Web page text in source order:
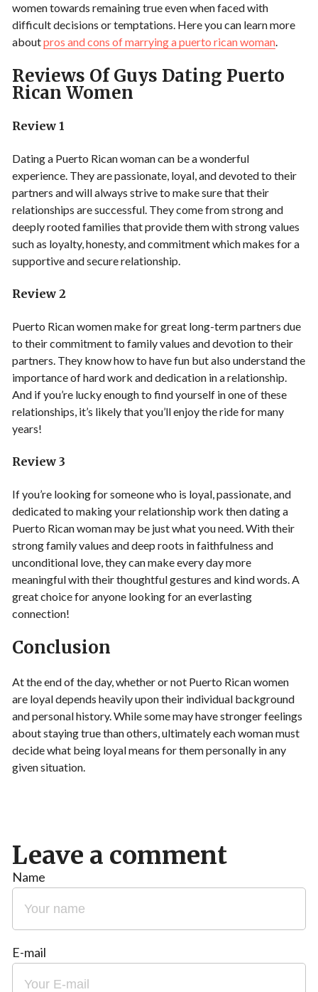
women towards remaining true even when faced with
difficult decisions or temptations. Here you can learn more
aboutpros and cons of marrying a puerto rican woman.
Reviews Of Guys Dating Puerto
Rican Women
Review 1
Dating a Puerto Rican woman can be a wonderful
experience. They are passionate, loyal, and devoted to their
partners and will always strive to make sure that their
relationships are successful. They come from strong and
deeply rooted families that provide them with strong values
such as loyalty, honesty, and commitment which makes for a
supportive and secure relationship.
Review 2
Puerto Rican women make for great long-term partners due
to their commitment to family values and devotion to their
partners. They know how to have fun but also understand the
importance of hard work and dedication in a relationship.
And if you’re lucky enough to find yourself in one of these
relationships, it’s likely that you’ll enjoy the ride for many
years!
Review 3
If you’re looking for someone who is loyal, passionate, and
dedicated to making your relationship work then dating a
Puerto Rican woman may be just what you need. With their
strong family values and deep roots in faithfulness and
unconditional love, they can make every day more
meaningful with their thoughtful gestures and kind words. A
great choice for anyone looking for an everlasting
connection!
Conclusion
At the end of the day, whether or not Puerto Rican women
are loyal depends heavily upon their individual background
and personal history. While some may have stronger feelings
about staying true than others, ultimately each woman must
decide what being loyal means for them personally in any
given situation.
Leave a comment
Name
E-mail